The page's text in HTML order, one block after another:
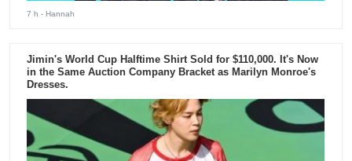
7 h - Hannah
Jimin's World Cup Halftime Shirt Sold for $110,000. It's Now
in the Same Auction Company Bracket as Marilyn Monroe's
Dresses.